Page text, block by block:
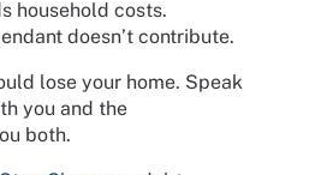
household costs.
doesn’t contribute.
lose your home. Speak
you and the
both.